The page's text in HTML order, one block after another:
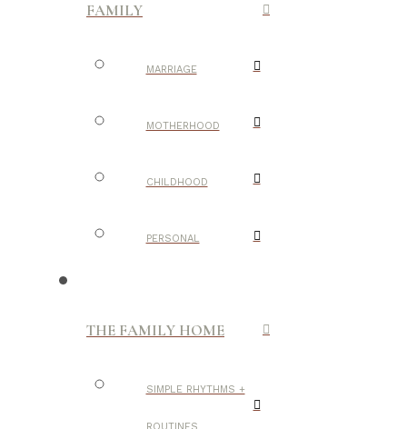
FAMILY
MARRIAGE
MOTHERHOOD
CHILDHOOD
PERSONAL
THE FAMILY HOME
SIMPLE RHYTHMS +
ROUTINES